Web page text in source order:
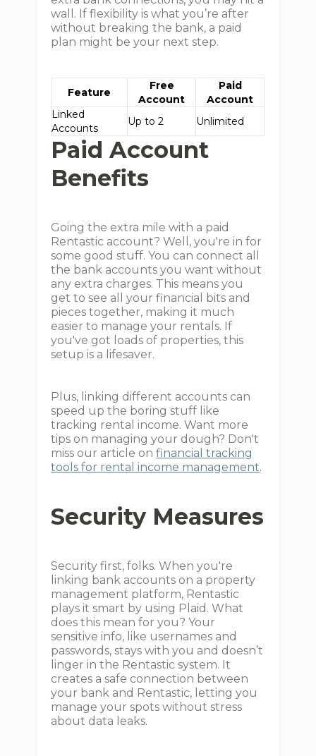
wall. If flexibility is what you’re after
without breaking the bank, a paid
plan might be your next step.
Feature
Free
Account
Paid
Account
Linked
Accounts
Up to 2 Unlimited
Paid Account
Benefits
Going the extra mile with a paid
Rentastic account? Well, you're in for
some good stuff. You can connect all
the bank accounts you want without
any extra charges. This means you
get to see all your financial bits and
pieces together, making it much
easier to manage your rentals. If
you've got loads of properties, this
setup is a lifesaver.
Plus, linking different accounts can
speed up the boring stuff like
tracking rental income. Want more
tips on managing your dough? Don't
miss our article onfinancial tracking
tools for rental income management.
Security Measures
Security first, folks. When you're
linking bank accounts on a property
management platform, Rentastic
plays it smart by using Plaid. What
does this mean for you? Your
sensitive info, like usernames and
passwords, stays with you and doesn’t
linger in the Rentastic system. It
creates a safe connection between
your bank and Rentastic, letting you
manage your spots without stress
about data leaks.